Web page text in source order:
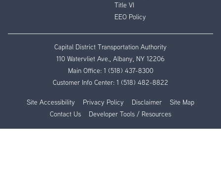
Title VI
EEO Policy
Capital District Transportation Authority
110 Watervliet Ave., Albany, NY 12206
Main Office: 1 (518) 437-8300
Customer Info Center: 1 (518) 482-8822
Site Accessibility Privacy Policy Disclaimer
Site Map
Contact Us
Developer Tools / Resources